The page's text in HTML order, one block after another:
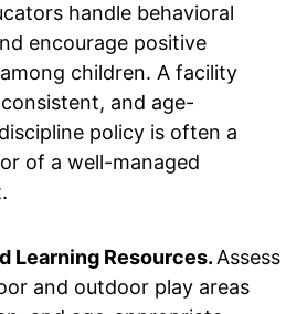
handle behavioral
encourage positive
children. A facility
and age-
policy is often a
of a well-managed
Learning Resources. Assess
and outdoor play areas